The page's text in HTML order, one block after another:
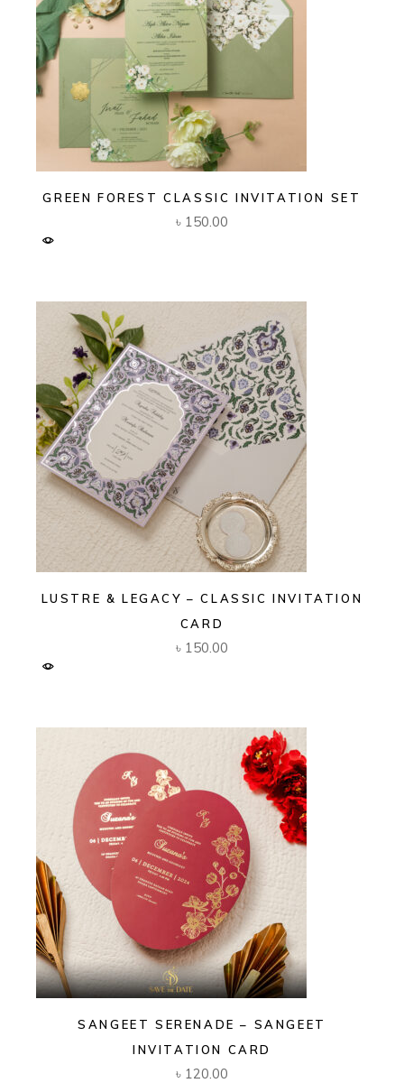
GREEN FOREST CLASSIC INVITATION SET
৳ 150.00
LUSTRE & LEGACY – CLASSIC INVITATION
CARD
৳ 150.00
SANGEET SERENADE – SANGEET
INVITATION CARD
৳ 120.00